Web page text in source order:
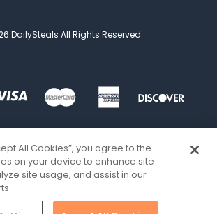
DailySteals All Rights Reserved.
All Cookies”, you agree to the
on your device to enhance site
site usage, and assist in our